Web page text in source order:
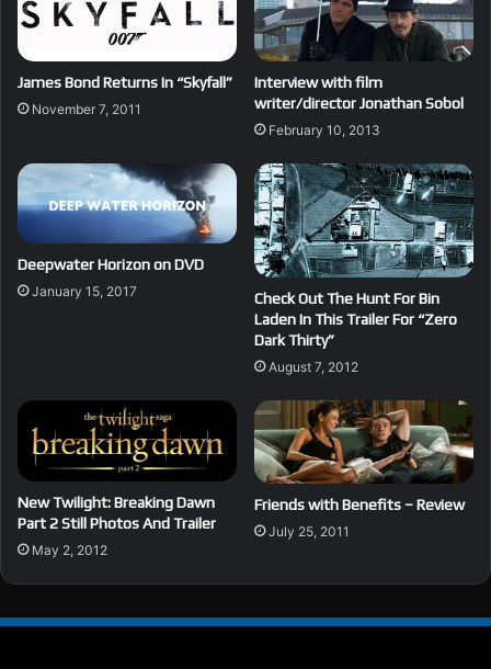
James Bond Returns In “Skyfall”
November 7, 2011
Interview with film
writer/director Jonathan Sobol
February 10, 2013
Deepwater Horizon on DVD
January 15, 2017
Check Out The Hunt For Bin
Laden In This Trailer For “Zero
Dark Thirty”
August 7, 2012
New Twilight: Breaking Dawn
Part 2 Still Photos And Trailer
May 2, 2012
Friends with Benefits – Review
July 25, 2011